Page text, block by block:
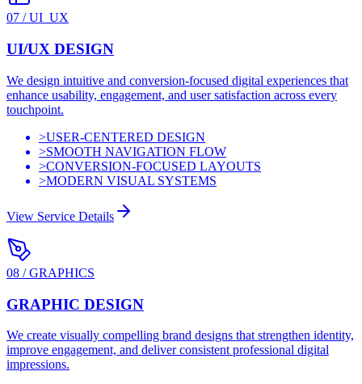
07 /UI_UX
UI/UX DESIGN
We design intuitive and conversion-focused digital experiences that
enhance usability, engagement, and user satisfaction across every
touchpoint.
>USER-CENTERED DESIGN
>SMOOTH NAVIGATION FLOW
>CONVERSION-FOCUSED LAYOUTS
>MODERN VISUAL SYSTEMS
View Service Details
08 /GRAPHICS
GRAPHIC DESIGN
We create visually compelling brand designs that strengthen identity,
improve engagement, and deliver consistent professional digital
impressions.